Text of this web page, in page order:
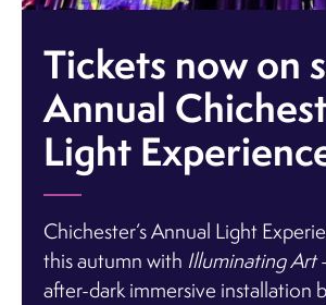
Tickets now on
Annual
Light
Chichester’s Annual Light
this autumn with Illuminating Art
after-dark immersive installation